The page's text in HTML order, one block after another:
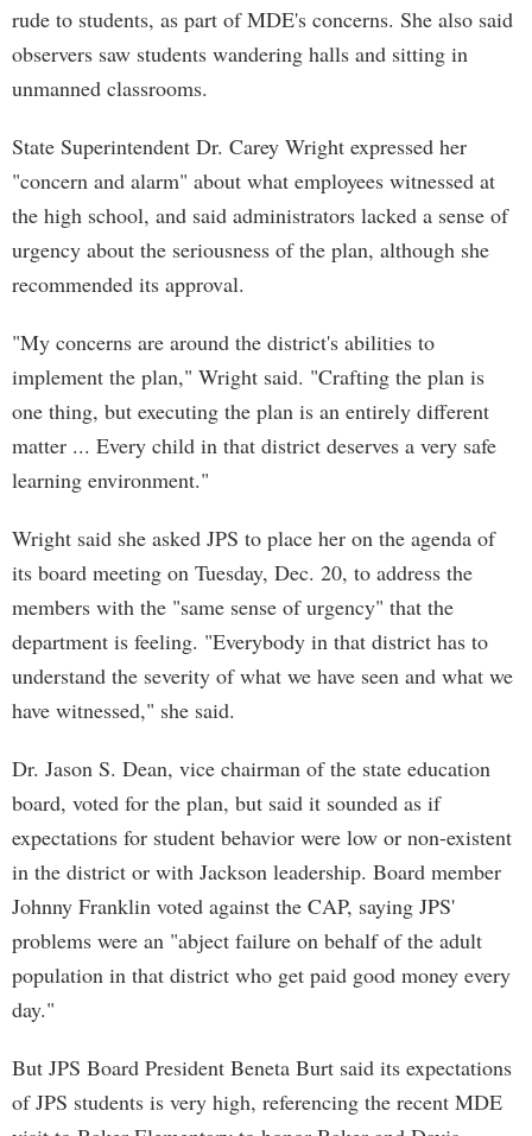
rude to students, as part of MDE's concerns. She also said
observers saw students wandering halls and sitting in
unmanned classrooms.
State Superintendent Dr. Carey Wright expressed her
"concern and alarm" about what employees witnessed at
the high school, and said administrators lacked a sense of
urgency about the seriousness of the plan, although she
recommended its approval.
"My concerns are around the district's abilities to
implement the plan," Wright said. "Crafting the plan is
one thing, but executing the plan is an entirely different
matter ... Every child in that district deserves a very safe
learning environment."
Wright said she asked JPS to place her on the agenda of
its board meeting on Tuesday, Dec. 20, to address the
members with the "same sense of urgency" that the
department is feeling. "Everybody in that district has to
understand the severity of what we have seen and what we
have witnessed," she said.
Dr. Jason S. Dean, vice chairman of the state education
board, voted for the plan, but said it sounded as if
expectations for student behavior were low or non-existent
in the district or with Jackson leadership. Board member
Johnny Franklin voted against the CAP, saying JPS'
problems were an "abject failure on behalf of the adult
population in that district who get paid good money every
day."
But JPS Board President Beneta Burt said its expectations
of JPS students is very high, referencing the recent MDE